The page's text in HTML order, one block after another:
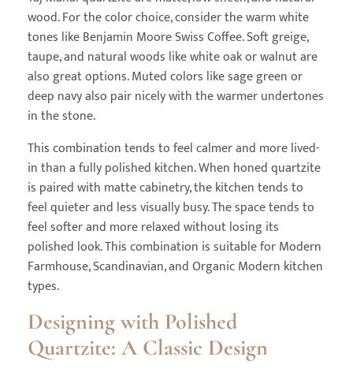
wood. For the color choice, consider the warm white
tones like Benjamin Moore Swiss Coffee. Soft greige,
taupe, and natural woods like white oak or walnut are
also great options. Muted colors like sage green or
deep navy also pair nicely with the warmer undertones
in the stone.
This combination tends to feel calmer and more lived-
in than a fully polished kitchen. When honed quartzite
is paired with matte cabinetry, the kitchen tends to
feel quieter and less visually busy. The space tends to
feel softer and more relaxed without losing its
polished look. This combination is suitable for Modern
Farmhouse, Scandinavian, and Organic Modern kitchen
types.
Designing with Polished
Quartzite: A Classic Design